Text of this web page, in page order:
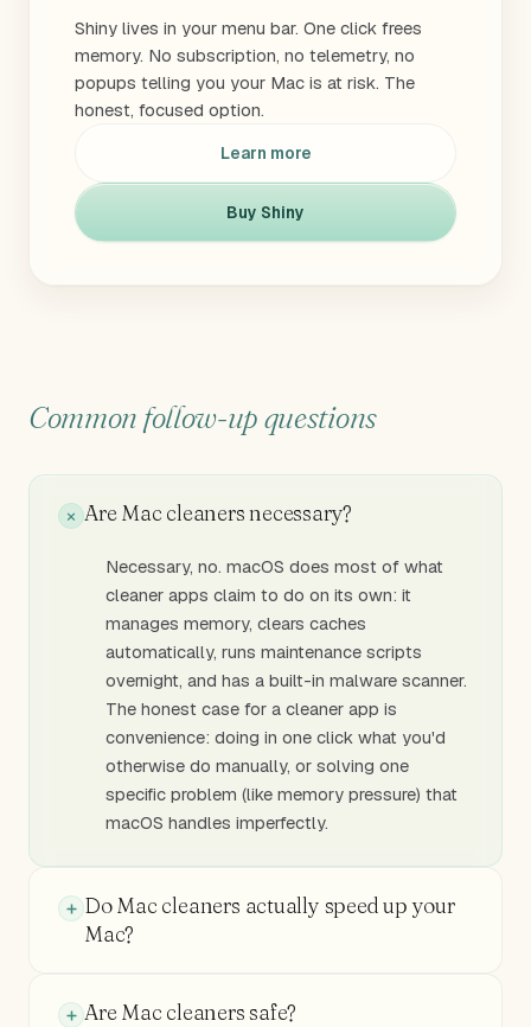
Shiny lives in your menu bar. One click frees
memory. No subscription, no telemetry, no
popups telling you your Mac is at risk. The
honest, focused option.
Learn more
Buy Shiny
Common follow-up questions
Are Mac cleaners necessary?
Necessary, no. macOS does most of what
cleaner apps claim to do on its own: it
manages memory, clears caches
automatically, runs maintenance scripts
overnight, and has a built-in malware scanner.
The honest case for a cleaner app is
convenience: doing in one click what you'd
otherwise do manually, or solving one
specific problem (like memory pressure) that
macOS handles imperfectly.
Do Mac cleaners actually speed up your
Mac?
Are Mac cleaners safe?